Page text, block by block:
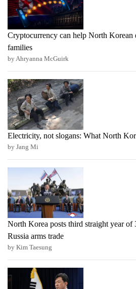
Cryptocurrency can help North Korean
families
by Ahryanna McGuirk
Electricity, not slogans: What North
by Jang Mi
North Korea posts third straight year
Russia arms trade
by Kim Taesung